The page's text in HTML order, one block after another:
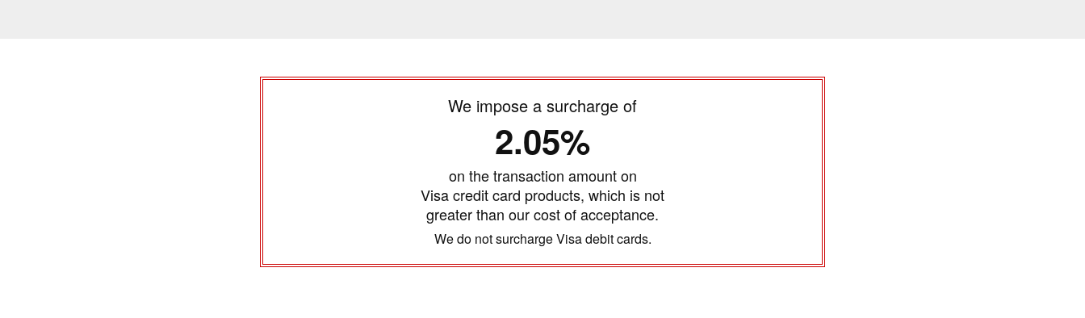
We impose a surcharge of
2.05%
on the transaction amount on
Visa credit card products, which is not
greater than our cost of acceptance.
We do not surcharge Visa debit cards.